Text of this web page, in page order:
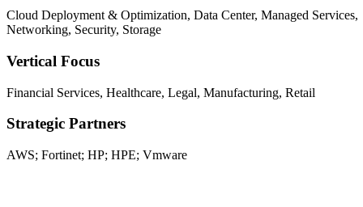
Cloud Deployment & Optimization, Data Center, Managed Services,
Networking, Security, Storage
Vertical Focus
Financial Services, Healthcare, Legal, Manufacturing, Retail
Strategic Partners
AWS; Fortinet; HP; HPE; Vmware